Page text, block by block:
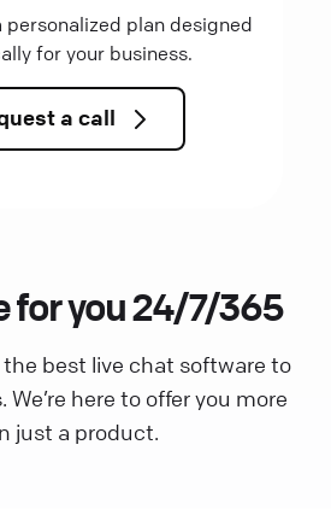
personalized plan designed
for your business.
a call
for you 24/7/365
the best live chat software to
here to offer you more
just a product.